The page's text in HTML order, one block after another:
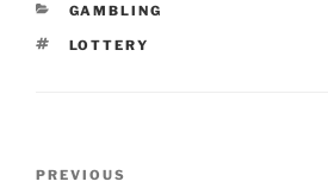
CATEGORIES
GAMBLING
TAGS
LOTTERY
Previous
PREVIOUS